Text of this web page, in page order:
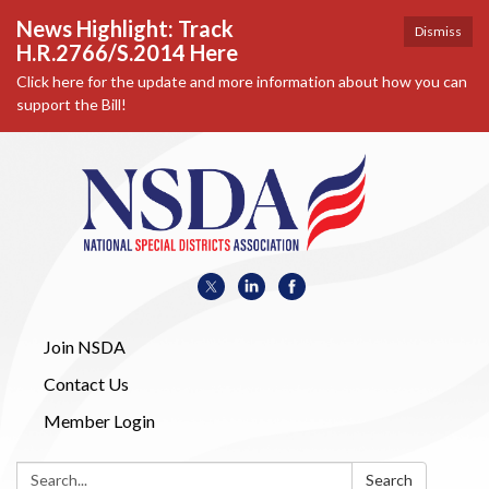
Dismiss
News Highlight: Track
H.R.2766/S.2014 Here
Click here for the update and more information about how you can
support the Bill!
Join NSDA
Contact Us
Member Login
Search: Search